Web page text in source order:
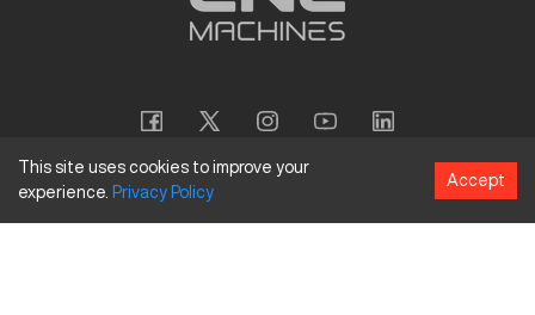
Copyright © 2026CNC Machines LLC
This site uses cookies to improve your
experience. Privacy Policy
Accept